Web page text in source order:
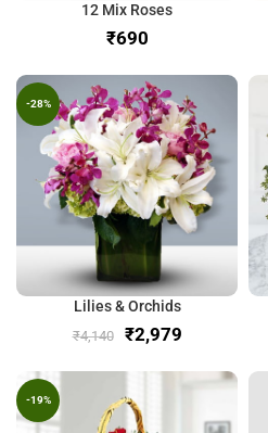
12 Mix Roses
₹
-28%
Lilies & Orchids
₹4,140 ₹2,979
-19%